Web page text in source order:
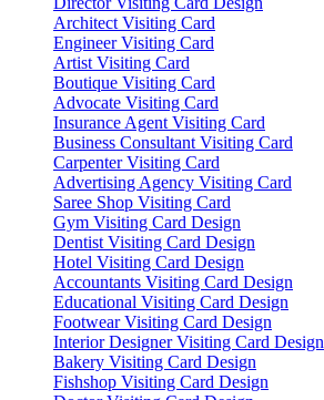
Architect Visiting Card
Engineer Visiting Card
Artist Visiting Card
Boutique Visiting Card
Advocate Visiting Card
Insurance Agent Visiting Card
Business Consultant Visiting Card
Carpenter Visiting Card
Advertising Agency Visiting Card
Saree Shop Visiting Card
Gym Visiting Card Design
Dentist Visiting Card Design
Hotel Visiting Card Design
Accountants Visiting Card Design
Educational Visiting Card Design
Footwear Visiting Card Design
Interior Designer Visiting Card Design
Bakery Visiting Card Design
Fishshop Visiting Card Design